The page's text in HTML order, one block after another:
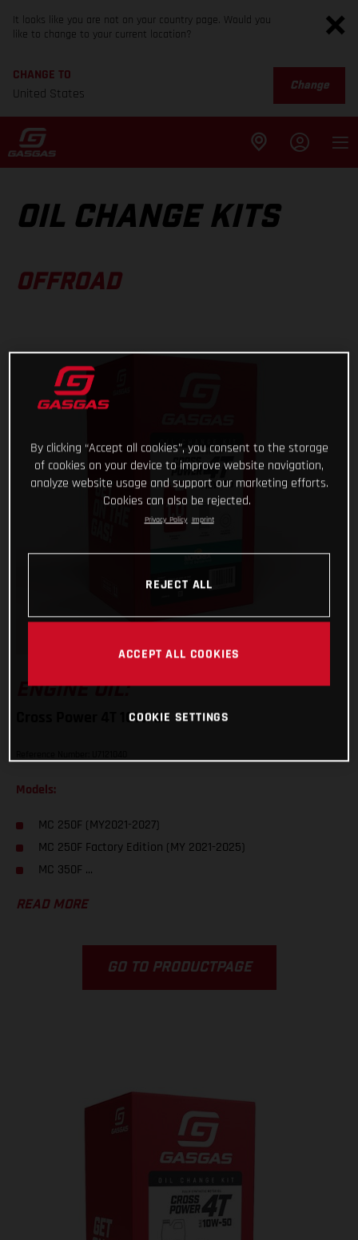
It looks like you are not on your country page. Would you
like to change to your current location?
CHANGE TO
United States
Change
OIL CHANGE KITS
OFFROAD
ENGINE OIL:
Cross Power 4T 10W/50
Models:
MC 250F (MY2021-2027)
MC 250F Factory Edition (MY 2021-2025)
MC 350F ...
READ MORE
GO TO PRODUCTPAGE
By clicking “Accept all cookies”, you consent to the storage
of cookies on your device to improve website navigation,
analyze website usage and support our marketing efforts.
Cookies can also be rejected.
Privacy Policy Imprint
REJECT ALL
ACCEPT ALL COOKIES
COOKIE SETTINGS